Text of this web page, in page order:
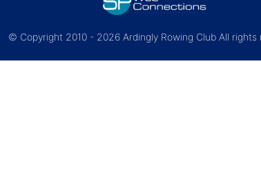
© Copyright 2010 - 2026 Ardingly Rowing Club All rights